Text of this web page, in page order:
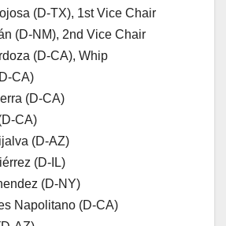
(D-TX), 1st Vice Chair
(D-NM), 2nd Vice Chair
(D-CA), Whip
CA)
(D-CA)
CA)
(D-AZ)
(D-IL)
(D-NY)
Napolitano (D-CA)